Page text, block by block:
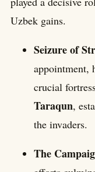
Uzbek gains.
Seizure of
appointment,
crucial
Taraqun,
the invaders.
The